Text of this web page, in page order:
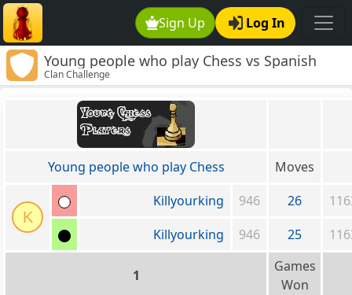
Sign Up Log In
Young people who play Chess vs Spanish
Mafia
Clan Challenge
Young people who play Chess Moves
K
Killyourking 946 26
Killyourking
946 25
1
Games
Won